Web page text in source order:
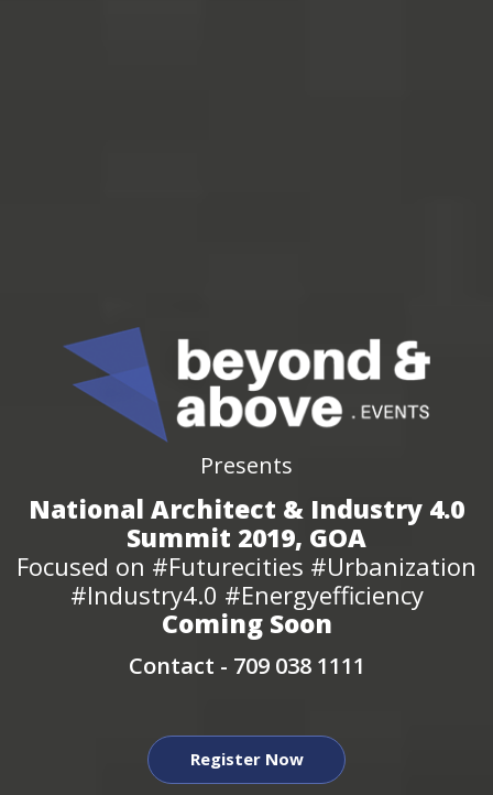
Presents
National Architect & Industry 4.0
Summit 2019, GOA
Focused on #Futurecities #Urbanization
#Industry4.0 #Energyefficiency
Coming Soon
Contact - 709 038 1111
Register Now